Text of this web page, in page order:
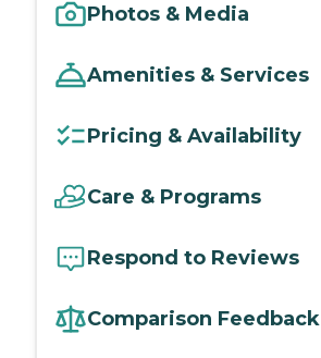
Photos & Media
Amenities & Services
Pricing & Availability
Care & Programs
Respond to Reviews
Comparison Feedback